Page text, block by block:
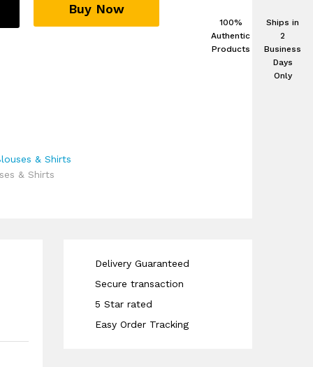
Buy Now
100%
Authentic
Products
Ships in
2
Business
Days
Only
& Shirts
& Shirts
Delivery Guaranteed
Secure transaction
5 Star rated
Easy Order Tracking